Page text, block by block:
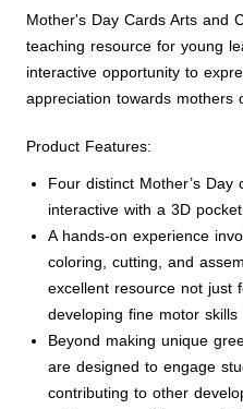
Mother's Day Cards Arts and
teaching resource for young
interactive opportunity to
appreciation towards mothers
Product Features:
Four distinct Mother’s Day
interactive with a 3D
A hands-on experience
coloring, cutting, and
excellent resource not just
developing fine motor skills
Beyond making unique
are designed to engage
contributing to other